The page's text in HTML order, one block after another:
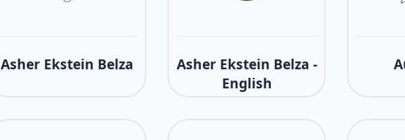
Asher Ekstein Belza
Asher Ekstein Belza -
English